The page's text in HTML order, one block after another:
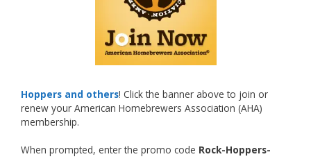
hard work and creativity in brewing getting
Welcome to the NHC medal club, Matt—well
Photo
View on Facebook · Share
Rock Hoppers Brew Club
Hoppers and others! Click the banner above to join or
renew your American Homebrewers Association (AHA)
membership.
When prompted, enter the promo code Rock-Hoppers-